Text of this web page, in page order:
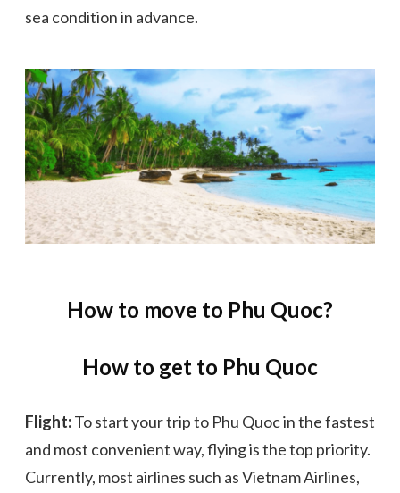
sea condition in advance.
How to move to Phu Quoc?
How to get to Phu Quoc
Flight:To start your trip to Phu Quoc in the fastest
and most convenient way, flying is the top priority.
Currently, most airlines such as Vietnam Airlines,